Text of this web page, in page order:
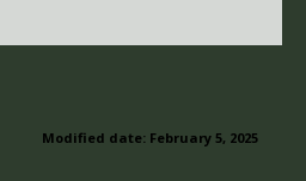
Modified date: February 5, 2025